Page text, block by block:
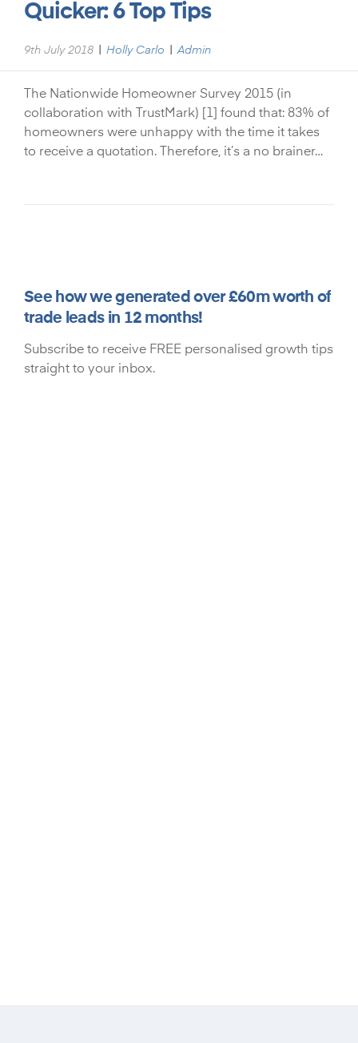
Quicker: 6 Top Tips
9th July 2018 | Holly Carlo | Admin
The Nationwide Homeowner Survey 2015 (in
collaboration with TrustMark) [1] found that: 83% of
homeowners were unhappy with the time it takes
to receive a quotation. Therefore, it’s a no brainer…
See how we generated over £60m worth of
trade leads in 12 months!
Subscribe to receive FREE personalised growth tips
straight to your inbox.